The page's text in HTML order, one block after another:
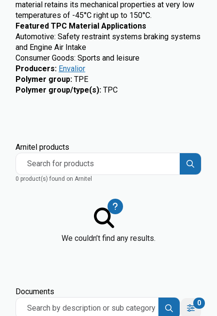
material retains its mechanical properties at very low
temperatures of -45°C right up to 150°C.
Featured TPC Material Applications
Automotive: Safety restraint systems braking systems
and Engine Air Intake
Consumer Goods: Sports and leisure
Producers: Envalior
Polymer group: TPE
Polymer group/type(s): TPC
Arnitel products
Search for products
0 product(s) found on Arnitel
We couldn’t find any results.
Documents
Search by description or sub category
0